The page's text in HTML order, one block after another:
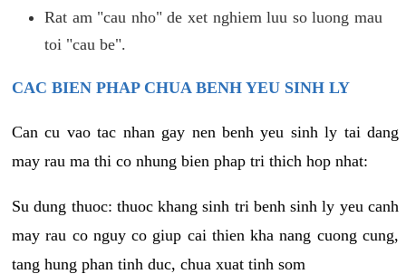
Rat am "cau nho" de xet nghiem luu so luong mau
toi "cau be".
CAC BIEN PHAP CHUA BENH YEU SINH LY
Can cu vao tac nhan gay nen benh yeu sinh ly tai dang
may rau ma thi co nhung bien phap tri thich hop nhat:
Su dung thuoc: thuoc khang sinh tri benh sinh ly yeu canh
may rau co nguy co giup cai thien kha nang cuong cung,
tang hung phan tinh duc, chua xuat tinh som